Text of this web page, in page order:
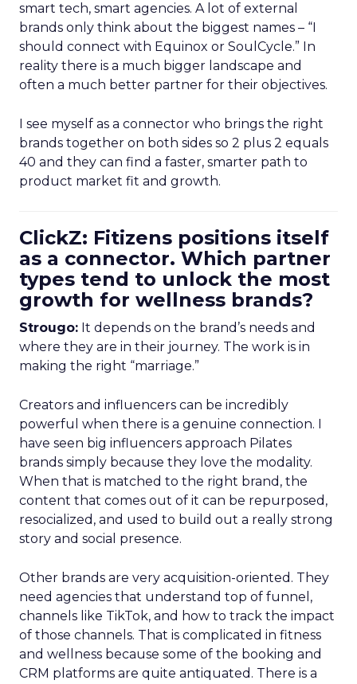
smart tech, smart agencies. A lot of external
brands only think about the biggest names – “I
should connect with Equinox or SoulCycle.” In
reality there is a much bigger landscape and
often a much better partner for their objectives.
I see myself as a connector who brings the right
brands together on both sides so 2 plus 2 equals
40 and they can find a faster, smarter path to
product market fit and growth.
ClickZ: Fitizens positions itself
as a connector. Which partner
types tend to unlock the most
growth for wellness brands?
Strougo: It depends on the brand’s needs and
where they are in their journey. The work is in
making the right “marriage.”
Creators and influencers can be incredibly
powerful when there is a genuine connection. I
have seen big influencers approach Pilates
brands simply because they love the modality.
When that is matched to the right brand, the
content that comes out of it can be repurposed,
resocialized, and used to build out a really strong
story and social presence.
Other brands are very acquisition-oriented. They
need agencies that understand top of funnel,
channels like TikTok, and how to track the impact
of those channels. That is complicated in fitness
and wellness because some of the booking and
CRM platforms are quite antiquated. There is a